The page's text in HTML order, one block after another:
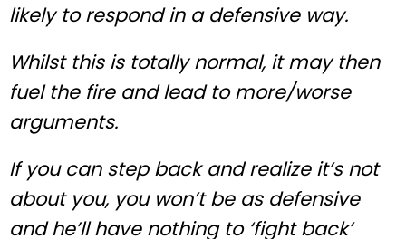
likely to respond in a defensive way.
Whilst this is totally normal, it may then
fuel the fire and lead to more/worse
arguments.
If you can step back and realize it’s not
about you, you won’t be as defensive
and he’ll have nothing to ‘fight back’